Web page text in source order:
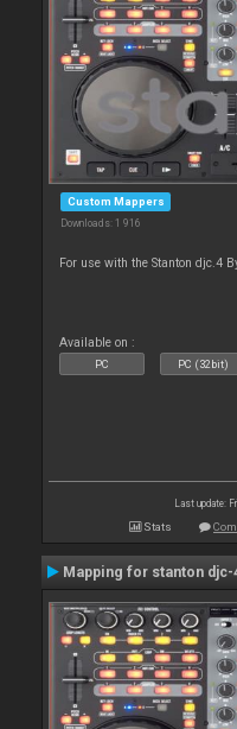
Custom Mappers
Downloads: 1 916
For use with the Stanton djc.4
Available on :
PC PC (32bit)
Last update:
Stats
Mapping for stanton djc-